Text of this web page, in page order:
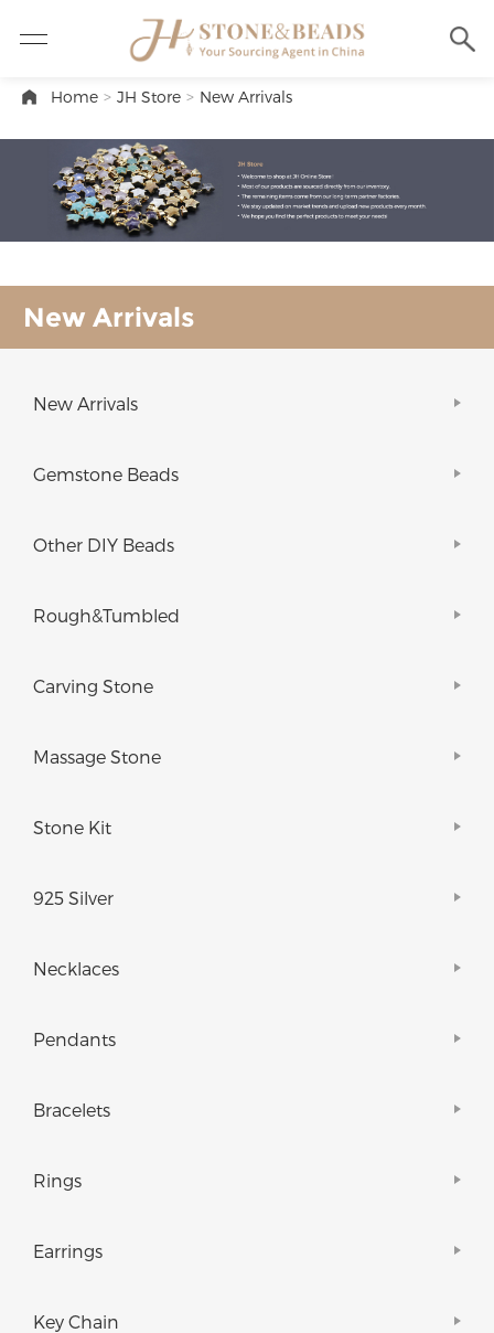
Home > JH Store > New Arrivals
New Arrivals
New Arrivals
Gemstone Beads
Other DIY Beads
Rough&Tumbled
Carving Stone
Massage Stone
Stone Kit
925 Silver
Necklaces
Pendants
Bracelets
Rings
Earrings
Key Chain